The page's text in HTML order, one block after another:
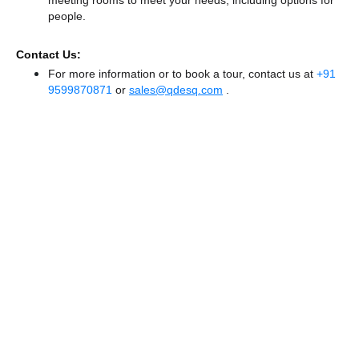
people.
Contact Us:
For more information or to book a tour, contact us at +91
9599870871 or sales@qdesq.com .